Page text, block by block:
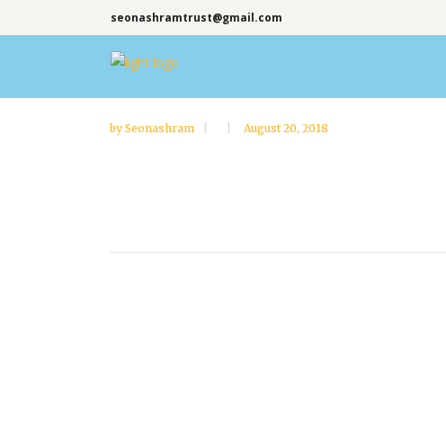
seonashramtrust@gmail.com
by Seonashram August 20, 2018